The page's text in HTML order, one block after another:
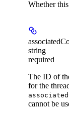
Whether
string
required
The ID of
for the
cannot be